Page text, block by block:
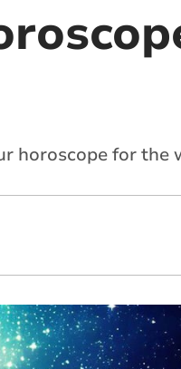
for the